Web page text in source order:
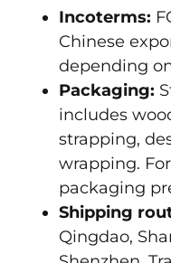
Incoterms:
Chinese
depending
Packaging:
includes
strapping,
wrapping. For
packaging
Shipping
Qingdao,